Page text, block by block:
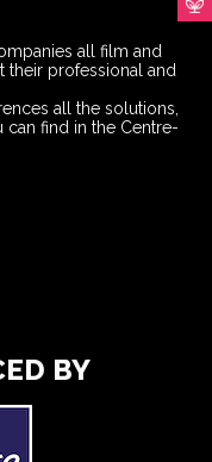
all film and
their professional and
all the solutions,
can find in the Centre-
BY